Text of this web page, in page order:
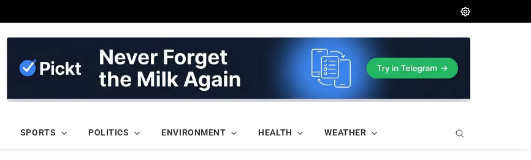
SPORTS POLITICS ENVIRONMENT HEALTH WEATHER